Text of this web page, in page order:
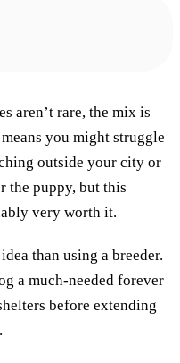
aren’t rare, the mix is
you might struggle
outside your city or
the puppy, but this
very worth it.
than using a breeder.
a much-needed forever
before extending